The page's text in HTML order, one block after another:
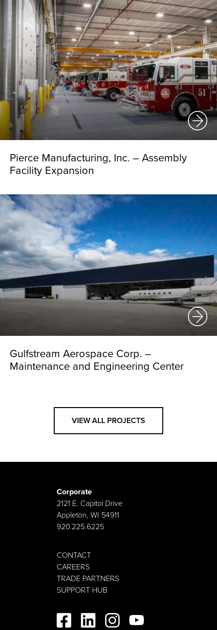
Pierce Manufacturing, Inc. – Assembly
Facility Expansion
Gulfstream Aerospace Corp. –
Maintenance and Engineering Center
VIEW ALL PROJECTS
Corporate
2121 E. Capitol Drive
Appleton, WI 54911
920.225.6225
CONTACT
CAREERS
TRADE PARTNERS
SUPPORT HUB